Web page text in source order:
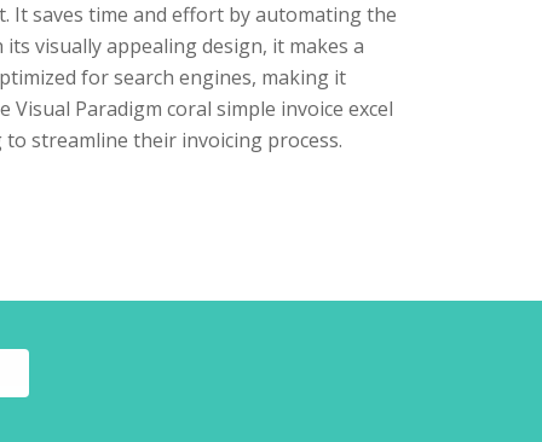
It saves time and effort by automating the
visually appealing design, it makes a
for search engines, making it
Paradigm coral simple invoice excel
streamline their invoicing process.